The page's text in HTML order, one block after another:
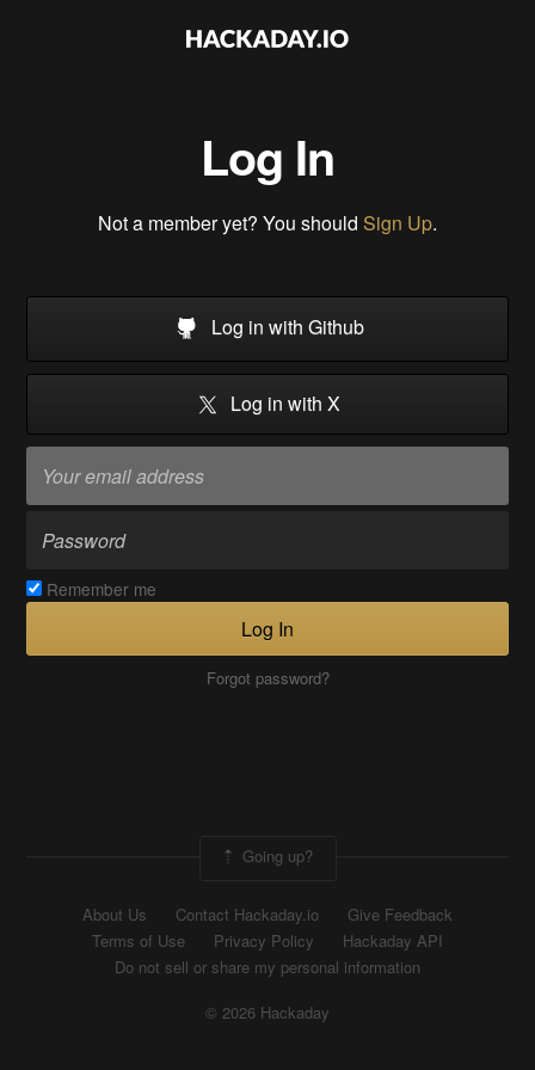
Log In
Not a member yet? You should Sign Up.
Log in with Github
Log in with X
Remember me
Log In
Forgot password?
Going up?
About Us Contact Hackaday.io
Give Feedback
Terms of Use
Privacy Policy
Hackaday API
Do not sell or share my personal information
© 2026 Hackaday